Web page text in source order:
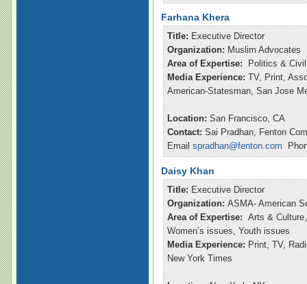
Farhana Khera
Title: Executive Director
Organization: Muslim Advocates
Area of Expertise:
Politics &
Media Experience: TV, Print,
American-Statesman, San Jose
Location: San Francisco, CA
Contact: Sai Pradhan, Fenton
Email spradhan@fenton.com
Daisy Khan
Title: Executive Director
Organization: ASMA- American
Area of Expertise: Arts &
Women’s issues, Youth issues
Media Experience: Print, TV,
New York Times